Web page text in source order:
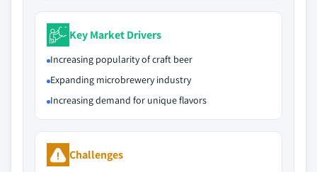
Key Market Drivers
Increasing popularity of craft beer
Expanding microbrewery industry
Increasing demand for unique flavors
Challenges